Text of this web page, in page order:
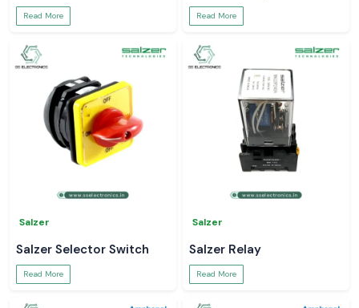
Read More Read More
Salzer
Salzer Selector Switch
Read More
Salzer
Salzer Relay
Read More